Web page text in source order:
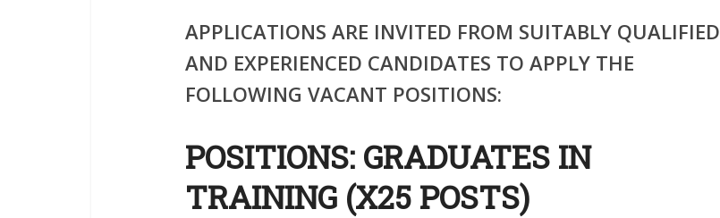
APPLICATIONS ARE INVITED FROM SUITABLY QUALIFIED
AND EXPERIENCED CANDIDATES TO APPLY THE
FOLLOWING VACANT POSITIONS:
POSITIONS: GRADUATES IN
TRAINING (X25 POSTS)